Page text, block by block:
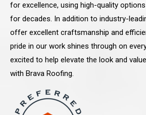
for excellence, using high-quality
for decades. In addition to industry-
offer excellent craftsmanship and
pride in our work shines through on
excited to help elevate the look and
with Brava Roofing.